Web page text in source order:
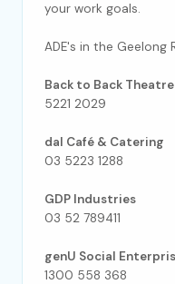
your work goals.
ADE's in the Geelong
Back to Back Theatre
5221 2029
dal Café & Catering
03 5223 1288
GDP Industries
03 52 789411
genU Social
1300 558 368